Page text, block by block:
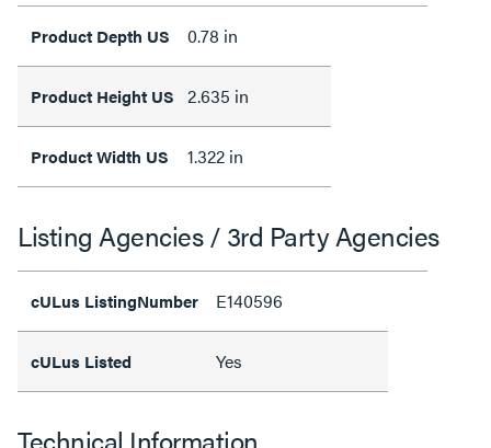
Product Depth US 0.78 in
Product Height US 2.635 in
Product Width US 1.322 in
Listing Agencies / 3rd Party Agencies
cULus ListingNumber E140596
cULus Listed Yes
Technical Information